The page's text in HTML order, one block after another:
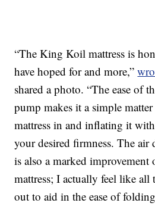
“The King Koil mattress is
have hoped for and more,”
shared a photo. “The ease of
pump makes it a simple
mattress in and inflating it
your desired firmness. The air
is also a marked
mattress; I actually feel like all
out to aid in the ease of